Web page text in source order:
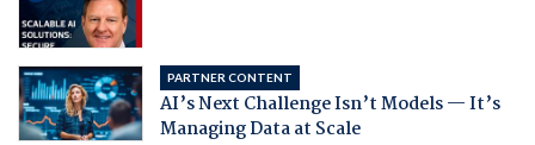
PARTNER CONTENT
AI’s Next Challenge Isn’t Models — It’s
Managing Data at Scale